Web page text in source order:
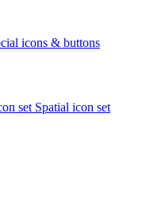
icons & buttons
set Spatial icon set